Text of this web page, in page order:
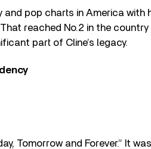
and pop charts in America with
reached No.2 in the
part of Cline’s legacy.
Tomorrow and Forever.” It